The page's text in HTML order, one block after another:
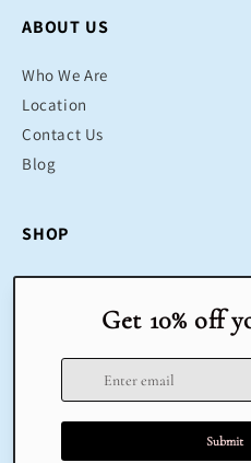
ABOUT US
Who We Are
Location
Contact Us
Blog
SHOP
Bestsellers
Educational Toys